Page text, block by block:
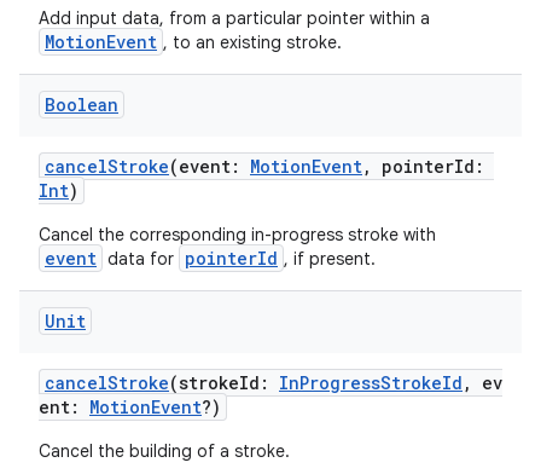
Add input data, from a particular pointer within a
MotionEvent , to an existing stroke.
Boolean
cancelStroke(event: MotionEvent, pointerId:
Int)
Cancel the corresponding in-progress stroke with
event data for pointerId , if present.
Unit
cancelStroke(strokeId: InProgressStrokeId , ev
ent: MotionEvent?)
Cancel the building of a stroke.